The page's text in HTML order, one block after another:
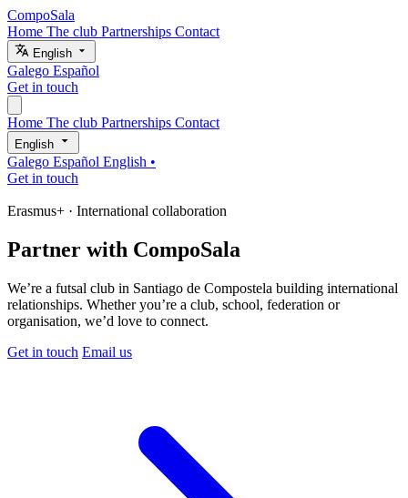
CompoSala
Home The club Partnerships Contact
English
Galego Español
Get in touch
Home The club Partnerships Contact
English
Galego Español English •
Get in touch
Erasmus+ · International collaboration
Partner with CompoSala
We’re a futsal club in Santiago de Compostela building international
relationships. Whether you’re a club, school, federation or
organisation, we’d love to connect.
Get in touch Email us